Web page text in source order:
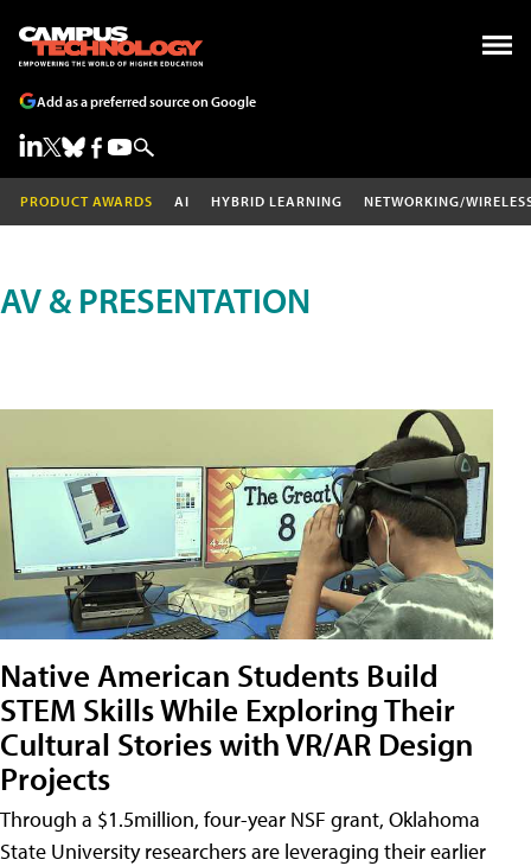
Add as a preferred source on Google
PRODUCT AWARDS AI HYBRID LEARNING NETWORKING/
AV & PRESENTATION
Native American Students Build
STEM Skills While Exploring Their
Cultural Stories with VR/AR Design
Projects
Through a $1.5million, four-year NSF grant, Oklahoma
State University researchers are leveraging their earlier